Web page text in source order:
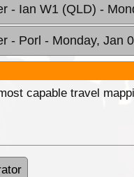
- Ian W1 (QLD) -
- Porl - Monday, Jan
capable travel